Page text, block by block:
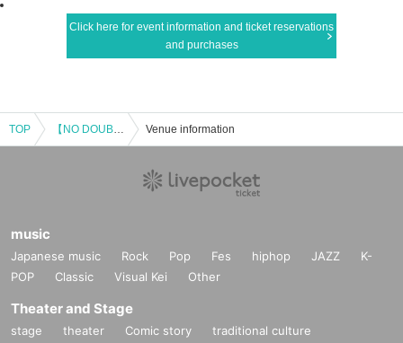
Click here for event information and ticket reservations
and purchases
TOP 【NO DOUBT!! vol.8】 Venue information
music
Japanese music Rock Pop Fes hiphop JAZZ
K-
POP
Classic Visual Kei Other
Theater and Stage
stage theater Comic story
traditional culture